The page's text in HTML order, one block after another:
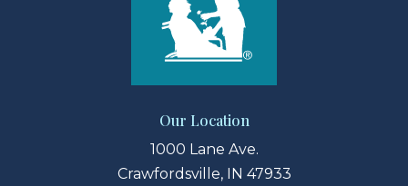
Our Location
1000 Lane Ave.
Crawfordsville, IN 47933